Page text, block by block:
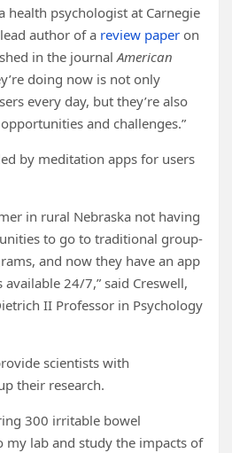
health psychologist at Carnegie
author of a review paper on
in the journalAmerican
doing now is not only
every day, but they’re also
and challenges.”
by meditation apps for users
in rural Nebraska not having
to go to traditional group-
and now they have an app
24/7,” said Creswell,
II Professor in Psychology
scientists with
their research.
300 irritable bowel
my lab and study the impacts of